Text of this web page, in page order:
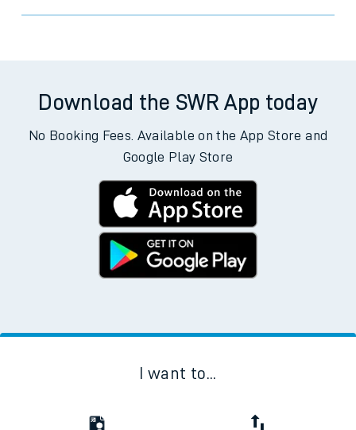
Download the SWR App today
No Booking Fees. Available on the App Store and
Google Play Store
I want to...